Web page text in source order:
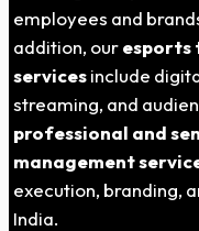
employees and
addition, ouresports
servicesinclude
streaming, and
professional and
management
execution, branding,
India.